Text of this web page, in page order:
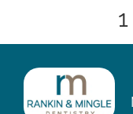
1